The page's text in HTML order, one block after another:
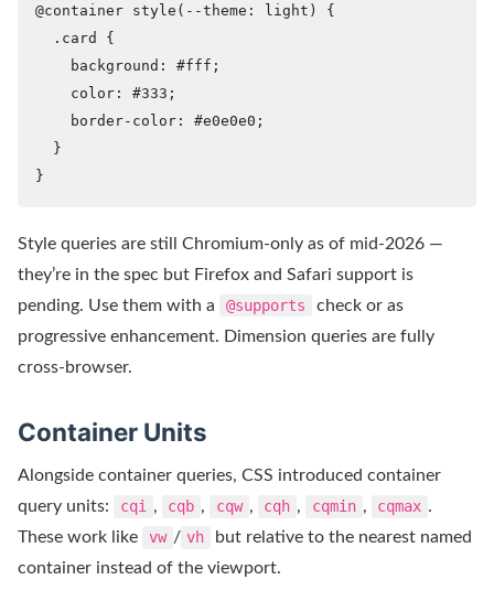
@container style(--theme: light) {
  .card {
    background: #fff;
    color: #333;
    border-color: #e0e0e0;
  }
}
Style queries are still Chromium-only as of mid-2026 —
they’re in the spec but Firefox and Safari support is
pending. Use them with a
@supports
check or as
progressive enhancement. Dimension queries are fully
cross-browser.
Container Units
Alongside container queries, CSS introduced container
query units:
cqi , cqb , cqw , cqh , cqmin , cqmax .
These work like
vw / vh
but relative to the nearest named
container instead of the viewport.